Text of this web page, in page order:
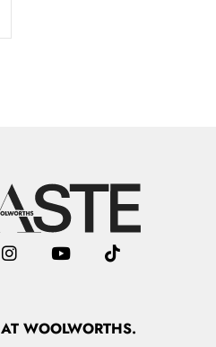
AT WOOLWORTHS.